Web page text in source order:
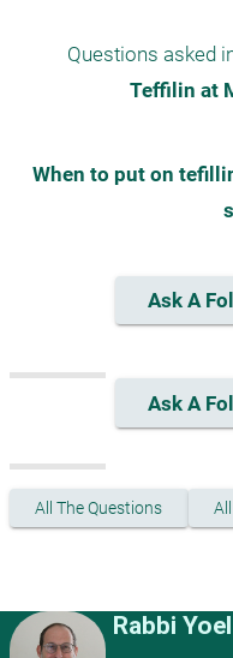
Questions asked
Teffilin at
When to put on
Ask A
Ask A
All The Questions
Rabbi